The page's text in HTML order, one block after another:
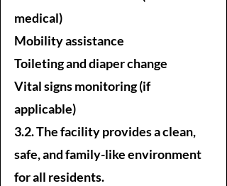
medical)
Mobility assistance
Toileting and diaper change
Vital signs monitoring (if
applicable)
3.2. The facility provides a clean,
safe, and family-like environment
for all residents.